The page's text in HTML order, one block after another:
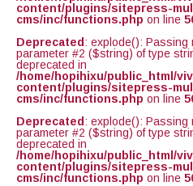
content/plugins/sitepress-
cms/inc/functions.php on line
Deprecated : explode(): Passing
parameter #2 ($string) of type
deprecated in
/home/hopihixu/public_html/
content/plugins/sitepress-
cms/inc/functions.php on line
Deprecated : explode(): Passing
parameter #2 ($string) of type
deprecated in
/home/hopihixu/public_html/
content/plugins/sitepress-
cms/inc/functions.php on line